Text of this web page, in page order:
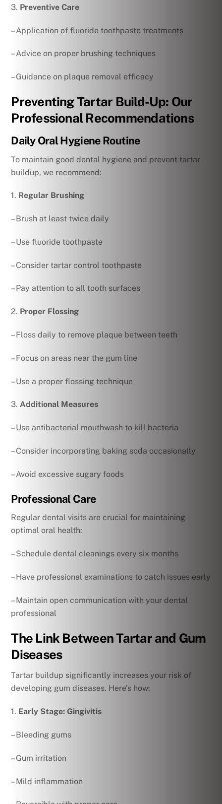
3. Preventive Care
– Application of fluoride toothpaste treatments
– Advice on proper brushing techniques
– Guidance on plaque removal efficacy
Preventing Tartar Build-Up: Our
Professional Recommendations
Daily Oral Hygiene Routine
To maintain good dental hygiene and prevent tartar
buildup, we recommend:
1. Regular Brushing
– Brush at least twice daily
– Use fluoride toothpaste
– Consider tartar control toothpaste
– Pay attention to all tooth surfaces
2. Proper Flossing
– Floss daily to remove plaque between teeth
– Focus on areas near the gum line
– Use a proper flossing technique
3.Additional Measures
– Use antibacterial mouthwash to kill bacteria
– Consider incorporating baking soda occasionally
– Avoid excessive sugary foods
Professional Care
Regular dental visits are crucial for maintaining
optimal oral health:
– Schedule dental cleanings every six months
– Have professional examinations to catch issues early
– Maintain open communication with your dental
professional
The Link Between Tartar and Gum
Diseases
Tartar buildup significantly increases your risk of
developing gum diseases. Here’s how:
1. Early Stage: Gingivitis
– Bleeding gums
– Gum irritation
– Mild inflammation